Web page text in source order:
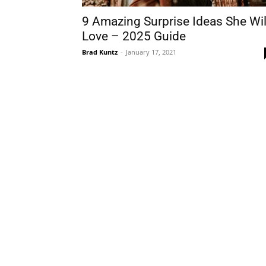
9 Amazing Surprise Ideas She Will
Love – 2025 Guide
Brad Kuntz - January 17, 2021